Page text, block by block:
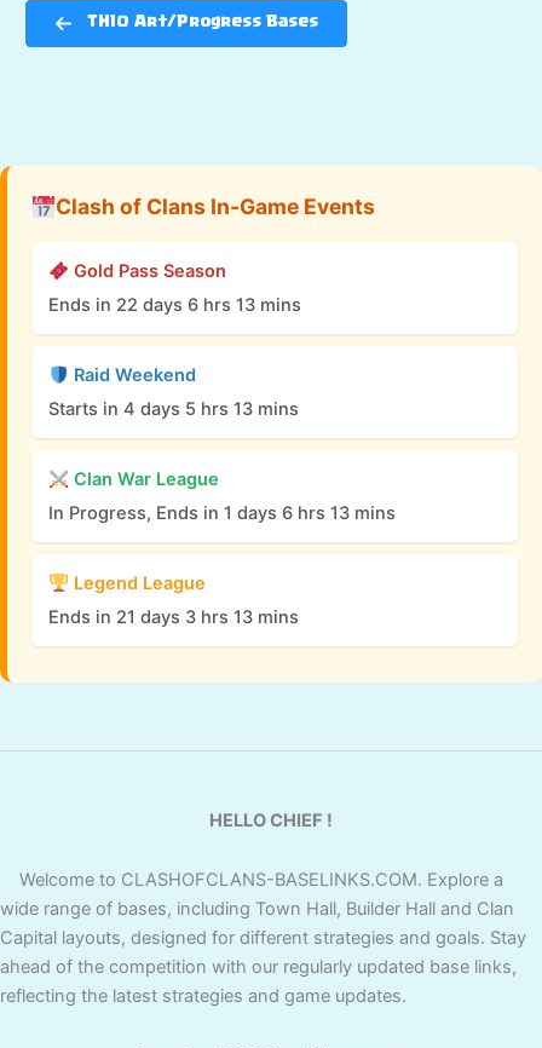
TH10 Art/Progress Bases
Clash of Clans In-Game Events
Gold Pass Season
Ends in 22 days 6 hrs 13 mins
Raid Weekend
Starts in 4 days 5 hrs 13 mins
Clan War League
In Progress, Ends in 1 days 6 hrs 13 mins
Legend League
Ends in 21 days 3 hrs 13 mins
HELLO CHIEF !
Welcome to CLASHOFCLANS-BASELINKS.COM. Explore a
wide range of bases, including Town Hall, Builder Hall and Clan
Capital layouts, designed for different strategies and goals. Stay
ahead of the competition with our regularly updated base links,
reflecting the latest strategies and game updates.